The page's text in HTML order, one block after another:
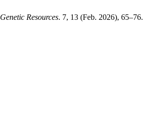
Genetic Resources. 7, 13 (Feb. 2026), 65–76.